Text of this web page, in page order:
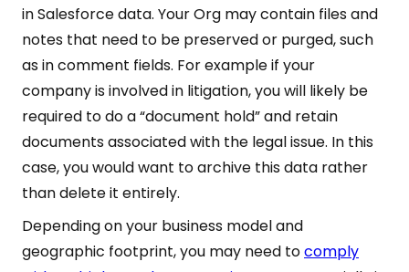
in Salesforce data. Your Org may contain files and
notes that need to be preserved or purged, such
as in comment fields. For example if your
company is involved in litigation, you will likely be
required to do a “document hold” and retain
documents associated with the legal issue. In this
case, you would want to archive this data rather
than delete it entirely.
Depending on your business model and
geographic footprint, you may need tocomply